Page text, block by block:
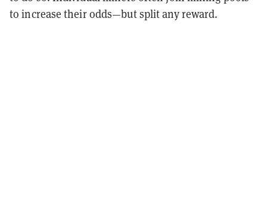
to increase their odds—but split any reward.